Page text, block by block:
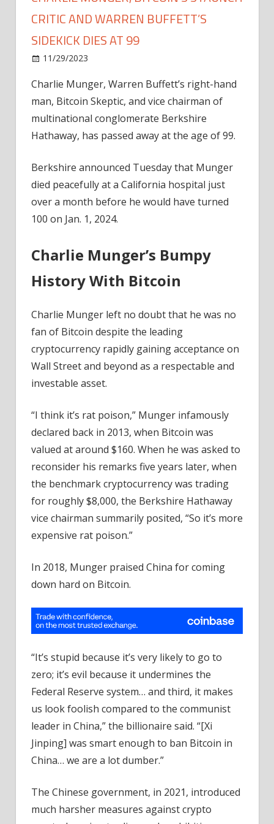
CRITIC AND WARREN BUFFETT’S
SIDEKICK DIES AT 99
11/29/2023
Munger,
Bitcoin’s
Staunch
Critic
Sidekick
Dies
Charlie Munger, Warren Buffett’s right-hand
man, Bitcoin Skeptic, and vice chairman of
multinational conglomerate Berkshire
Hathaway, has passed away at the age of 99.
Berkshire announced Tuesday that Munger
died peacefully at a California hospital just
over a month before he would have turned
100 on Jan. 1, 2024.
Charlie Munger’s Bumpy
History With Bitcoin
Charlie Munger left no doubt that he was no
fan of Bitcoin despite the leading
cryptocurrency rapidly gaining acceptance on
Wall Street and beyond as a respectable and
investable asset.
“I think it’s rat poison,” Munger infamously
declared back in 2013, when Bitcoin was
valued at around $160. When he was asked to
reconsider his remarks five years later, when
the benchmark cryptocurrency was trading
for roughly $8,000, the Berkshire Hathaway
vice chairman summarily posited, “So it’s more
expensive rat poison.”
In 2018, Munger praised China for coming
down hard on Bitcoin.
“It’s stupid because it’s very likely to go to
zero; it’s evil because it undermines the
Federal Reserve system… and third, it makes
us look foolish compared to the communist
leader in China,” the billionaire said. “[Xi
Jinping] was smart enough to ban Bitcoin in
China… we are a lot dumber.”
The Chinese government, in 2021, introduced
much harsher measures against crypto